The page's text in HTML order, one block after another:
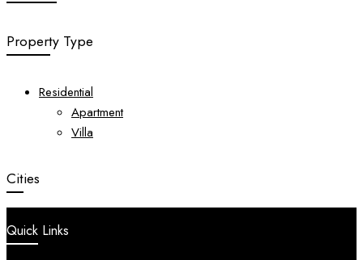
Property Type
Residential
Apartment
Villa
Cities
Quick Links